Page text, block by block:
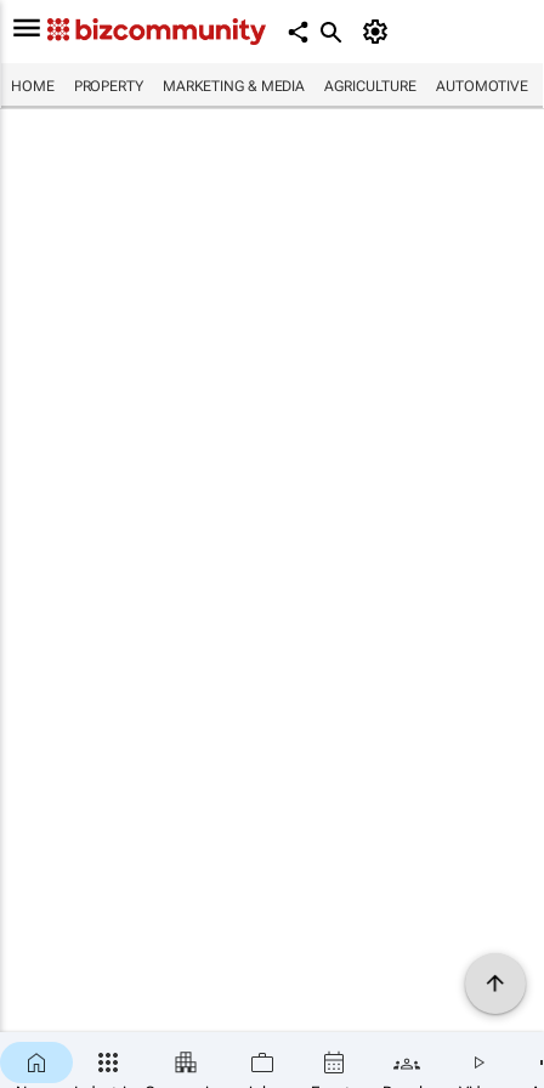
HOME PROPERTY MARKETING & MEDIA AGRICULTURE AUTOMOTIVE